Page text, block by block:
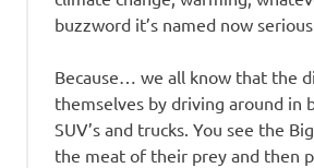
buzzword it’s named now
Because… we all know that the
themselves by driving around in
SUV’s and trucks. You see the
the meat of their prey and then